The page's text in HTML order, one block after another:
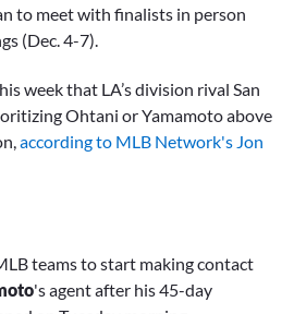
to meet with finalists in person
(Dec. 4-7).
week that LA’s division rival San
Ohtani or Yamamoto above
according to MLB Network's Jon
teams to start making contact
's agent after his 45-day